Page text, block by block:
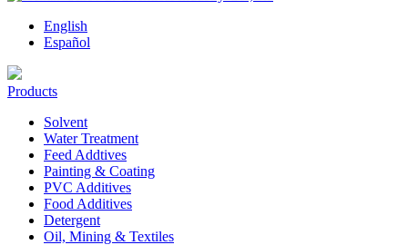
English
Español
Products
Solvent
Water Treatment
Feed Addtives
Painting & Coating
PVC Additives
Food Additives
Detergent
Oil, Mining & Textiles